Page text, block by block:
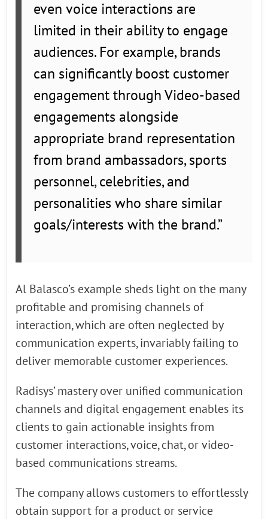
even voice interactions are
limited in their ability to engage
audiences. For example, brands
can significantly boost customer
engagement through Video-based
engagements alongside
appropriate brand representation
from brand ambassadors, sports
personnel, celebrities, and
personalities who share similar
goals/interests with the brand.”
Al Balasco’s example sheds light on the many
profitable and promising channels of
interaction, which are often neglected by
communication experts, invariably failing to
deliver memorable customer experiences.
Radisys’ mastery over unified communication
channels and digital engagement enables its
clients to gain actionable insights from
customer interactions, voice, chat, or video-
based communications streams.
The company allows customers to effortlessly
obtain support for a product or service